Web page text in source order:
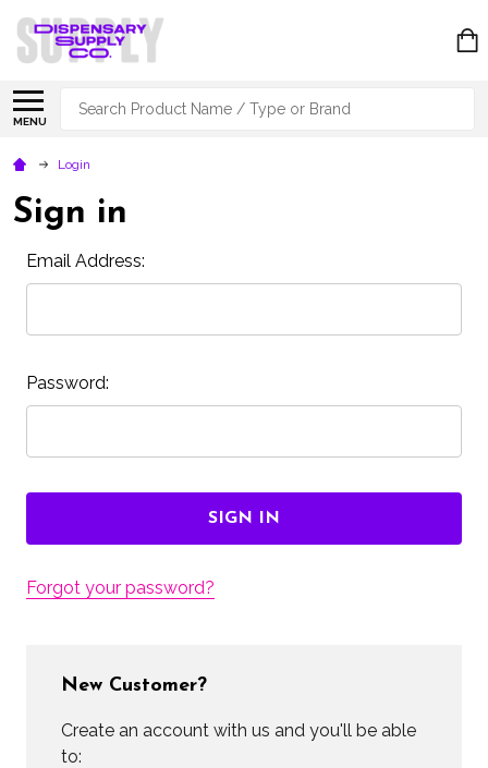
MENU
Search
Login
Sign in
Email Address:
Password:
Forgot your password?
New Customer?
Create an account with us and you'll be able
to: